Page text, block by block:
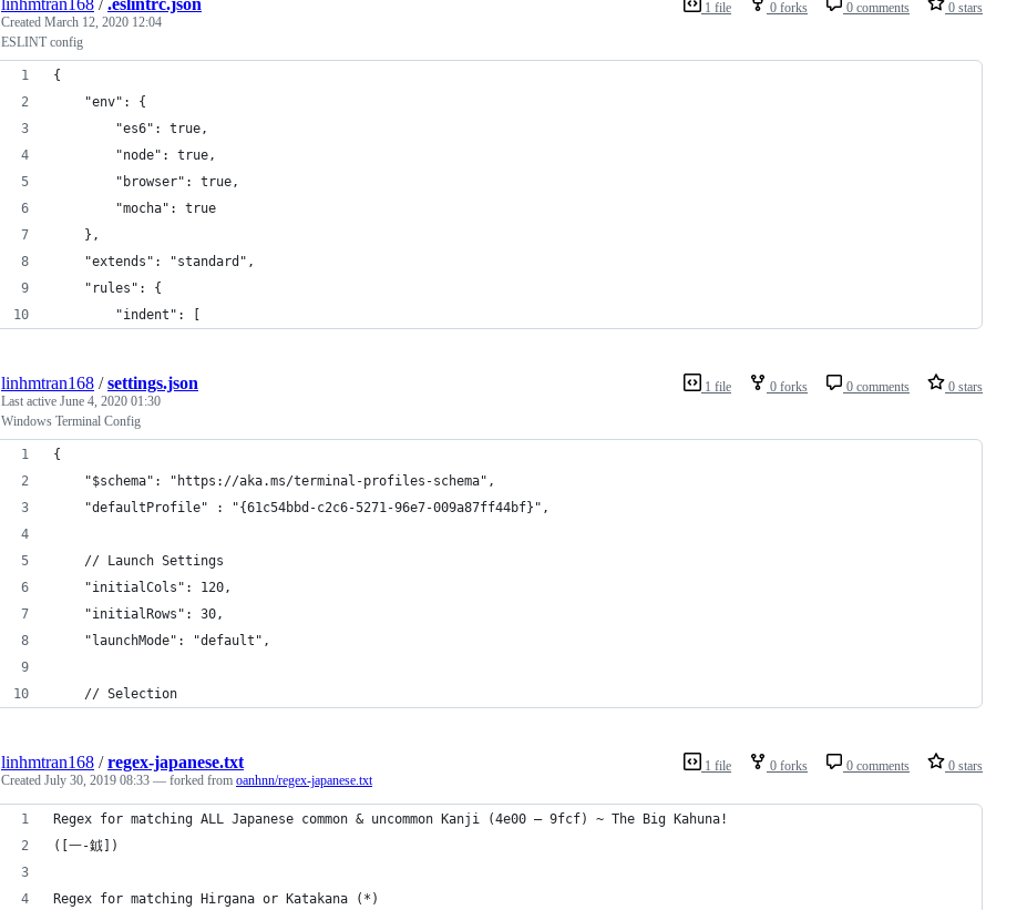
1 file 0 forks 0 comments 0 stars
Created March 12, 2020 12:04
ESLINT config
{
    "env": {
        "es6": true,
        "node": true,
        "browser": true,
        "mocha": true
    },
    "extends": "standard",
    "rules": {
        "indent": [
1 file 0 forks 0 comments 0 stars
linhmtran168 /settings.json
Last active June 4, 2020 01:30
Windows Terminal Config
{
    "$schema": "https://aka.ms/terminal-profiles-schema",
    "defaultProfile" : "{61c54bbd-c2c6-5271-96e7-009a87ff44bf}",
    // Launch Settings
    "initialCols": 120,
    "initialRows": 30,
    "launchMode": "default",
    // Selection
1 file 0 forks 0 comments 0 stars
linhmtran168 /regex-japanese.txt
Created July 30, 2019 08:33 — forked from oanhnn/regex-japanese.txt
Regex for matching ALL Japanese common & uncommon Kanji (4e00 – 9fcf) ~ The Big Kahuna!
([一-龯])
Regex for matching Hirgana or Katakana (*)